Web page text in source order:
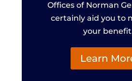
Offices of Norman
certainly aid you to
your
Learn